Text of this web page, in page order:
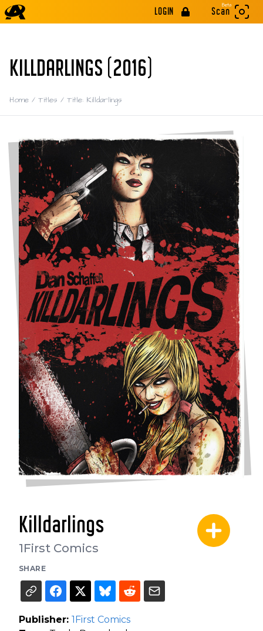
LOGIN
Beta
Scan
KILLDARLINGS (2016)
Home / Titles / Title: Killdarlings
Killdarlings
1First Comics
SHARE
Publisher: 1First Comics